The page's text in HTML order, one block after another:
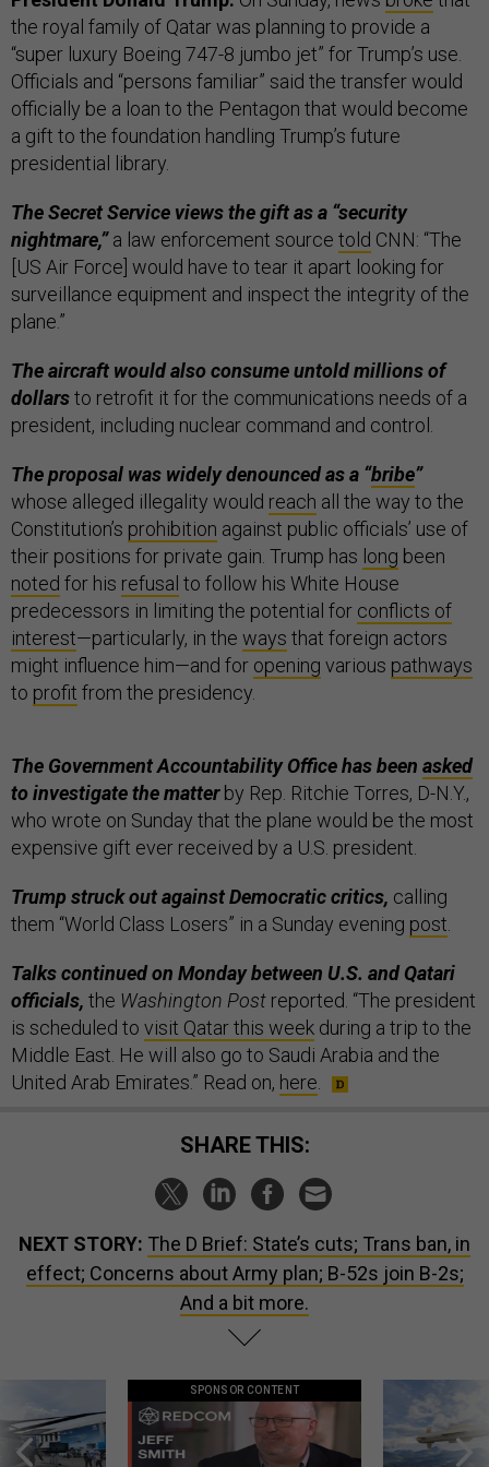
the royal family of Qatar was planning to provide a
“super luxury Boeing 747-8 jumbo jet” for Trump’s use.
Officials and “persons familiar” said the transfer would
officially be a loan to the Pentagon that would become
a gift to the foundation handling Trump’s future
presidential library.
The Secret Service views the gift as a “security
nightmare,”a law enforcement source told CNN: “The
[US Air Force] would have to tear it apart looking for
surveillance equipment and inspect the integrity of the
plane.”
The aircraft would also consume untold millions of
dollarsto retrofit it for the communications needs of a
president, including nuclear command and control.
The proposal was widely denounced as a “bribe”
whose alleged illegality would reach all the way to the
Constitution’s prohibition against public officials’ use of
their positions for private gain. Trump has long been
noted for his refusal to follow his White House
predecessors in limiting the potential for conflicts of
interest—particularly, in the ways that foreign actors
might influence him—and for opening various pathways
to profit from the presidency.
The Government Accountability Office has been asked
to investigate the matter by Rep. Ritchie Torres, D-N.Y.,
who wrote on Sunday that the plane would be the most
expensive gift ever received by a U.S. president.
Trump struck out against Democratic critics, calling
them “World Class Losers” in a Sunday evening post.
Talks continued on Monday between U.S. and Qatari
officials, the Washington Post reported. “The president
is scheduled to visit Qatar this week during a trip to the
Middle East. He will also go to Saudi Arabia and the
United Arab Emirates.” Read on, here.
SHARE THIS:
NEXT STORY: The D Brief: State’s cuts; Trans ban, in
effect; Concerns about Army plan; B-52s join B-2s;
And a bit more.
SPONSOR CONTENT